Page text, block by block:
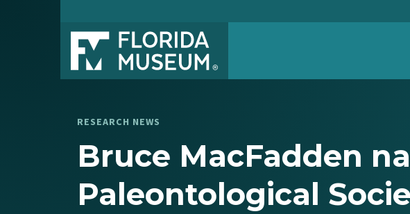
RESEARCH NEWS
Bruce MacFadden
Paleontological